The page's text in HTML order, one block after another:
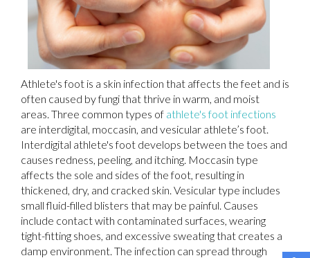
Athlete's foot is a skin infection that affects the feet and is
often caused by fungi that thrive in warm, and moist
areas. Three common types of athlete's foot infections
are interdigital, moccasin, and vesicular athlete’s foot.
Interdigital athlete's foot develops between the toes and
causes redness, peeling, and itching. Moccasin type
affects the sole and sides of the foot, resulting in
thickened, dry, and cracked skin. Vesicular type includes
small fluid-filled blisters that may be painful. Causes
include contact with contaminated surfaces, wearing
tight-fitting shoes, and excessive sweating that creates a
damp environment. The infection can spread through